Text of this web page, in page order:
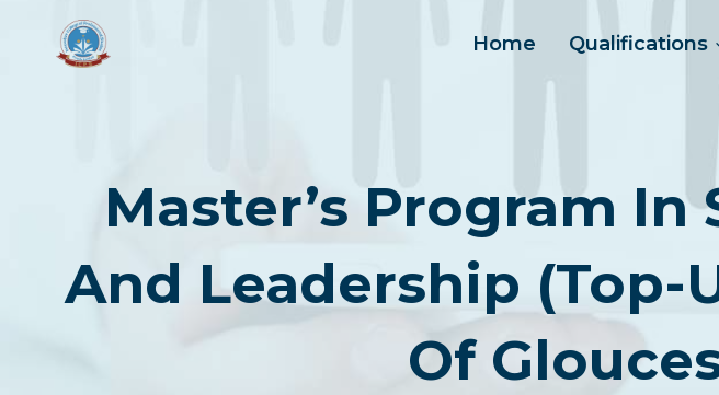
content
Home Qualifications
Master’s Program
And Leadership (Top-
Of